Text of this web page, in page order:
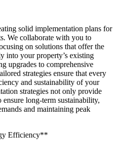
solid implementation plans for
We collaborate with you to
on solutions that offer the
into your property’s existing
upgrades to comprehensive
strategies ensure that every
and sustainability of your
strategies not only provide
ensure long-term sustainability,
and maintaining peak
Efficiency**